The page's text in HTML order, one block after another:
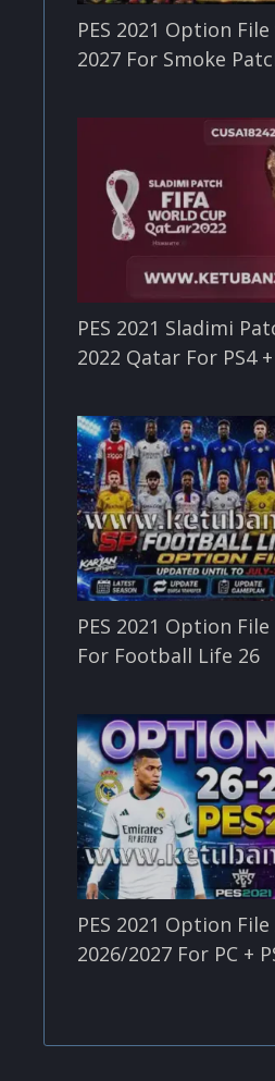
PES 2021 Option File
2027 For Smoke
PES 2021 Sladimi
2022 Qatar For PS4 +
PES 2021 Option File
For Football Life 26
PES 2021 Option File
2026/2027 For PC +